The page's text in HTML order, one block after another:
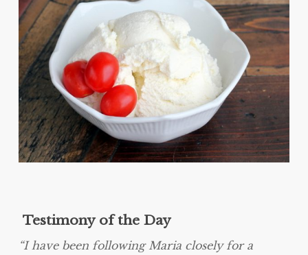
Testimony of the Day
“I have been following Maria closely for a